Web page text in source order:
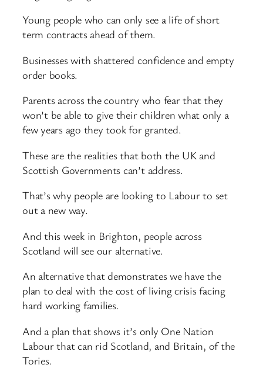
Young people who can only see a life of short
term contracts ahead of them.
Businesses with shattered confidence and empty
order books.
Parents across the country who fear that they
won’t be able to give their children what only a
few years ago they took for granted.
These are the realities that both the UK and
Scottish Governments can’t address.
That’s why people are looking to Labour to set
out a new way.
And this week in Brighton, people across
Scotland will see our alternative.
An alternative that demonstrates we have the
plan to deal with the cost of living crisis facing
hard working families.
And a plan that shows it’s only One Nation
Labour that can rid Scotland, and Britain, of the
Tories.